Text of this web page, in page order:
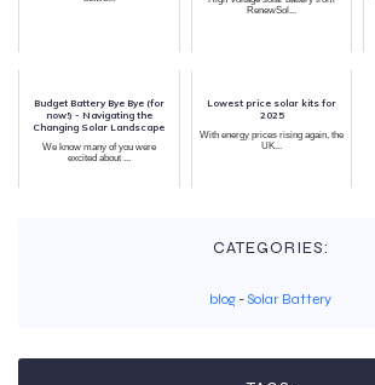
RenewSol...
Budget Battery Bye Bye (for
now!) - Navigating the
Changing Solar Landscape
We know many of you were
excited about ...
Lowest price solar kits for
2025
With energy prices rising again, the
UK...
CATEGORIES:
blog -Solar Battery